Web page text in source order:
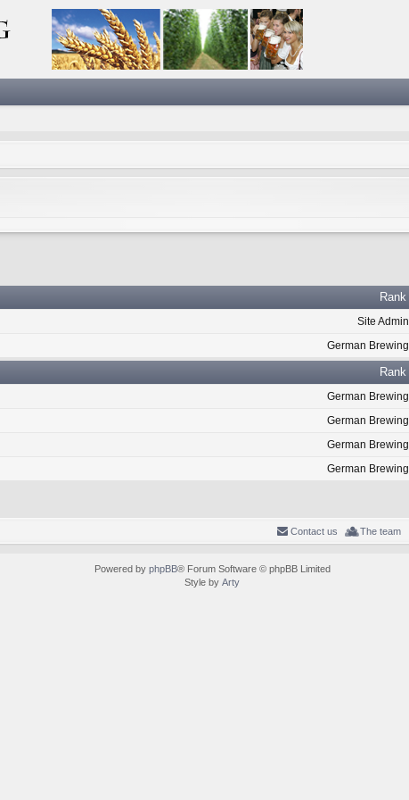
Rank
Site Admin
German Brewing
Rank
German Brewing
German Brewing
German Brewing
German Brewing
The team
Contact us
Powered by phpBB® Forum Software © phpBB Limited
Style by Arty